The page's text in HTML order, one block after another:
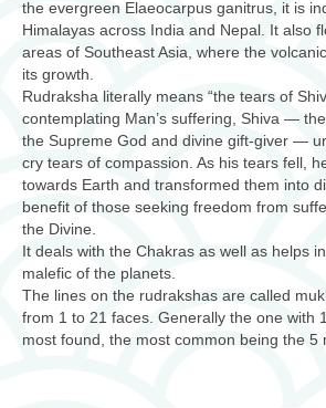
the evergreen Elaeocarpus ganitrus, it is
Himalayas across India and Nepal. It also
areas of Southeast Asia, where the
its growth.
Rudraksha literally means “the tears of
contemplating Man’s suffering, Shiva —
the Supreme God and divine gift-giver —
cry tears of compassion. As his tears fell,
towards Earth and transformed them into
benefit of those seeking freedom from
the Divine.
It deals with the Chakras as well as helps
malefic of the planets.
The lines on the rudrakshas are called
from 1 to 21 faces. Generally the one with
most found, the most common being the 5